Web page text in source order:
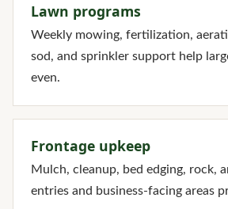
Lawn programs
Weekly mowing, fertilization,
sod, and sprinkler support help
even.
Frontage upkeep
Mulch, cleanup, bed edging, rock,
entries and business-facing areas